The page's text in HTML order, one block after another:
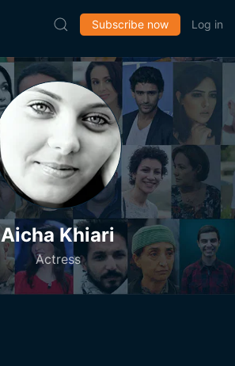
Subscribe now Log in
Aicha Khiari
Actress